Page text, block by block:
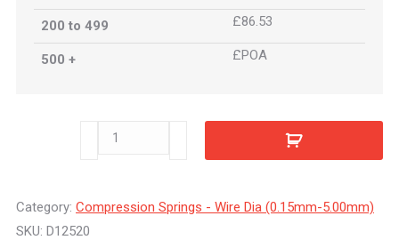
200 to 499 £86.53
500 + £POA
D12520
Category: Compression Springs - Wire Dia (0.15mm-5.00mm)
SKU: D12520